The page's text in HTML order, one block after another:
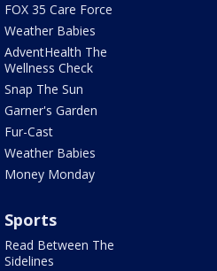
FOX 35 Care Force
Weather Babies
AdventHealth The
Wellness Check
Snap The Sun
Garner's Garden
Fur-Cast
Weather Babies
Money Monday
Sports
Read Between The
Sidelines